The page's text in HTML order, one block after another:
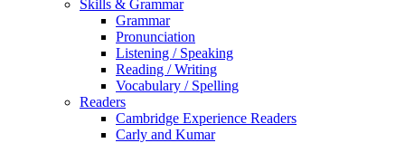
Skills & Grammar
Grammar
Pronunciation
Listening / Speaking
Reading / Writing
Vocabulary / Spelling
Readers
Cambridge Experience Readers
Carly and Kumar